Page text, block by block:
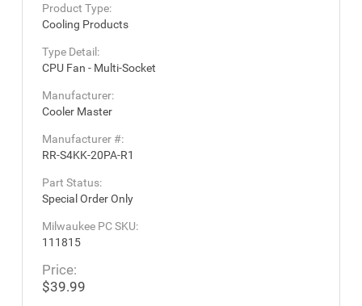
Product Type:
Cooling Products
Type Detail:
CPU Fan - Multi-Socket
Manufacturer:
Cooler Master
Manufacturer #:
RR-S4KK-20PA-R1
Part Status:
Special Order Only
Milwaukee PC SKU:
111815
Price:
$39.99